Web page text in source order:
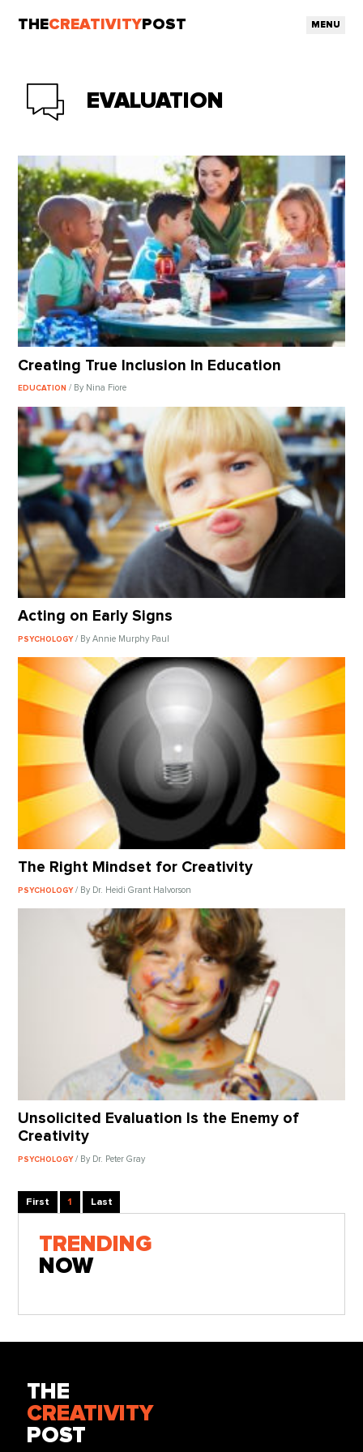
THECREATIVITY POST MENU
EVALUATION
Creating True Inclusion In Education
EDUCATION/ By Nina Fiore
Acting on Early Signs
PSYCHOLOGY/ By Annie Murphy Paul
The Right Mindset for Creativity
PSYCHOLOGY/ By Dr. Heidi Grant Halvorson
Unsolicited Evaluation Is the Enemy of
Creativity
PSYCHOLOGY/ By Dr. Peter Gray
First 1 Last
TRENDING
NOW
THE
CREATIVITY
POST